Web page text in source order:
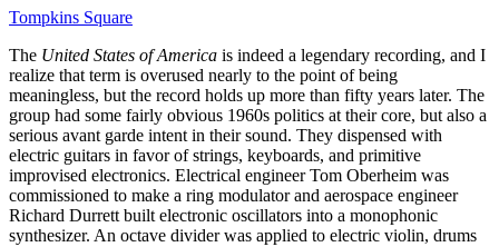
Tompkins Square
The United States of America is indeed a legendary recording, and I
realize that term is overused nearly to the point of being
meaningless, but the record holds up more than fifty years later. The
group had some fairly obvious 1960s politics at their core, but also a
serious avant garde intent in their sound. They dispensed with
electric guitars in favor of strings, keyboards, and primitive
improvised electronics. Electrical engineer Tom Oberheim was
commissioned to make a ring modulator and aerospace engineer
Richard Durrett built electronic oscillators into a monophonic
synthesizer. An octave divider was applied to electric violin, drums